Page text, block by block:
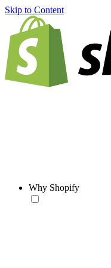
Skip to Content
Why Shopify